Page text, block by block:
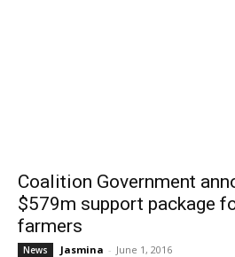
Coalition Government
$579m support package
farmers
News Jasmina - June 1, 2016